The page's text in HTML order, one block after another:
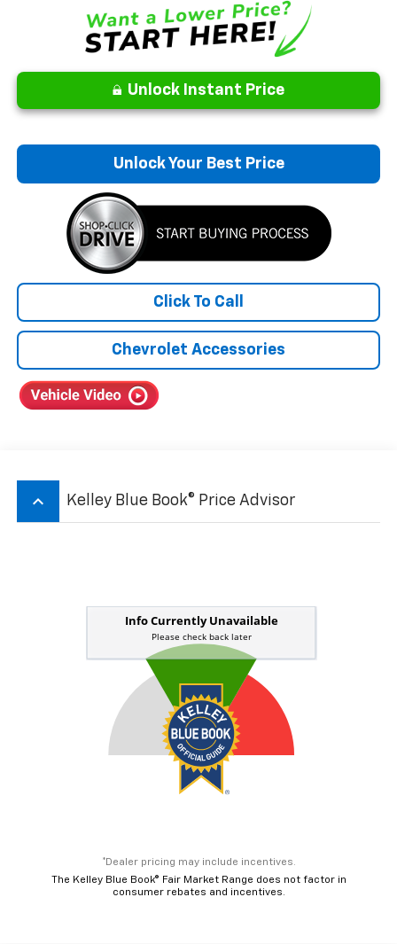
Unlock Instant Price
Unlock Your Best Price
Click To Call
Chevrolet Accessories
keyboard_arrow_up Kelley Blue Book® Price Advisor
*Dealer pricing may include incentives.
The Kelley Blue Book® Fair Market Range does not factor in
consumer rebates and incentives.